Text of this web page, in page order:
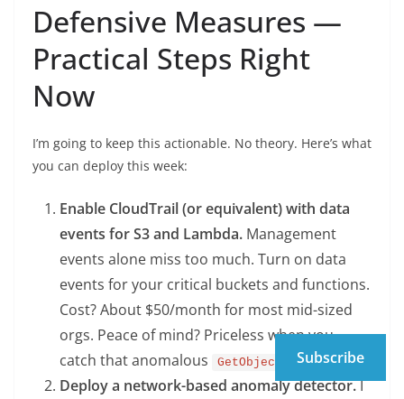
Defensive Measures —
Practical Steps Right
Now
I’m going to keep this actionable. No theory. Here’s what
you can deploy this week:
Enable CloudTrail (or equivalent) with data
events for S3 and Lambda. Management
events alone miss too much. Turn on data
events for your critical buckets and functions.
Cost? About $50/month for most mid-sized
orgs. Peace of mind? Priceless when you
catch that anomalous
GetObject
call at 3 AM.
Deploy a network-based anomaly detector.I
Subscribe